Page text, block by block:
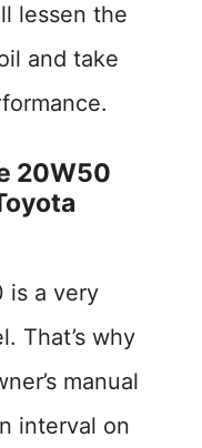
lessen the
and take
20W50
is a very
That’s why
manual
interval on